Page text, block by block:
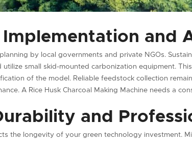
Implementation and
by local governments and private NGOs.
utilize small skid-mounted carbonization equipment.
of the model. Reliable feedstock collection
A Rice Husk Charcoal Making Machine needs a
and
the longevity of your green technology investment.